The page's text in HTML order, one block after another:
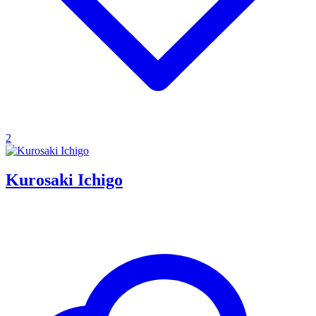
2
Kurosaki Ichigo